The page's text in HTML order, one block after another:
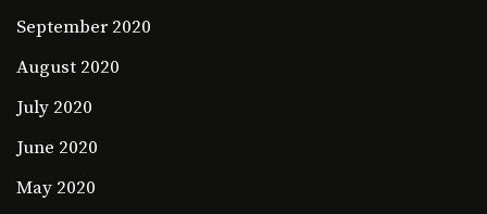
September 2020
August 2020
July 2020
June 2020
May 2020